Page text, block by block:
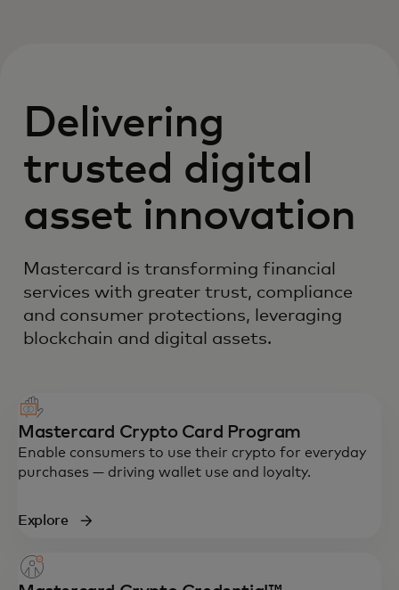
Delivering
trusted digital
asset innovation
Mastercard is transforming financial
services with greater trust, compliance
and consumer protections, leveraging
blockchain and digital assets.
Mastercard Crypto Card Program
Enable consumers to use their crypto for everyday
purchases — driving wallet use and loyalty.
Explore